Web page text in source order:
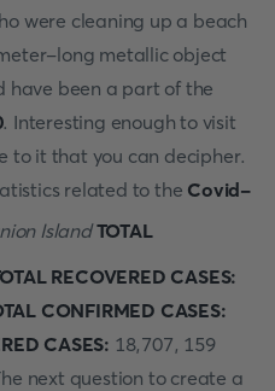
were cleaning up a beach
long metallic object
have been a part of the
. Interesting enough to visit
to it that you can decipher.
related to the Covid-
Island TOTAL
RECOVERED CASES:
CONFIRMED CASES:
CASES: 18,707, 159
next question to create a